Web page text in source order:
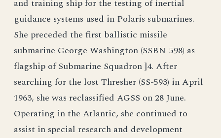
and training ship for the testing of inertial
guidance systems used in Polaris submarines.
She preceded the first ballistic missile
submarine George Washington (SSBN-598) as
flagship of Submarine Squadron ]4. After
searching for the lost Thresher (SS-593) in April
1963, she was reclassified AGSS on 28 June.
Operating in the Atlantic, she continued to
assist in special research and development